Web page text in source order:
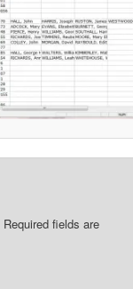
Required fields are